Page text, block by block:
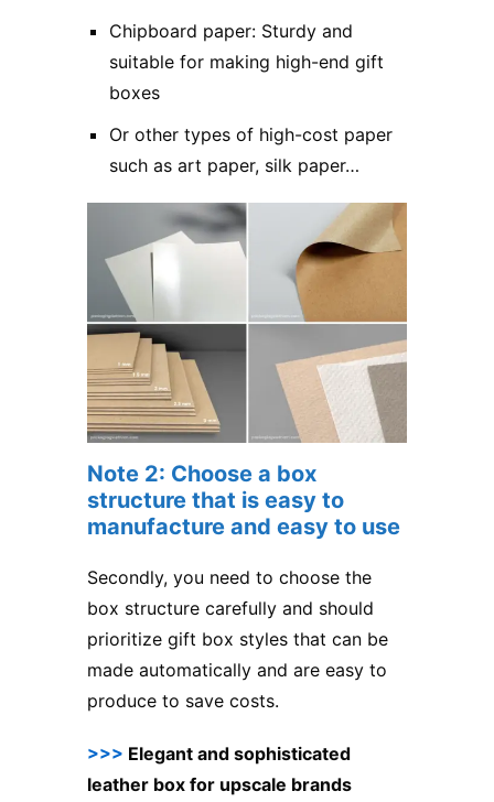
Chipboard paper: Sturdy and
suitable for making high-end gift
boxes
Or other types of high-cost paper
such as art paper, silk paper…
Note 2: Choose a box
structure that is easy to
manufacture and easy to use
Secondly, you need to choose the
box structure carefully and should
prioritize gift box styles that can be
made automatically and are easy to
produce to save costs.
>>> Elegant and sophisticated
leather box for upscale brands